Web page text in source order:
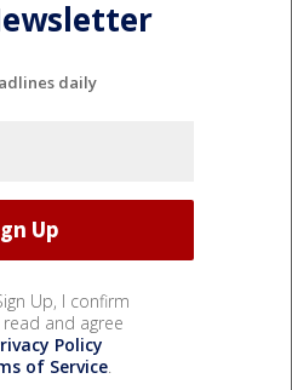
daily
Up, I confirm
and agree
Policy
of Service.